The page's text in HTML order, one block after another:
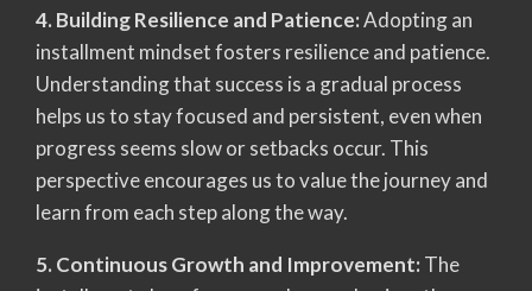
4. Building Resilience and Patience:Adopting an
installment mindset fosters resilience and patience.
Understanding that success is a gradual process
helps us to stay focused and persistent, even when
progress seems slow or setbacks occur. This
perspective encourages us to value the journey and
learn from each step along the way.
5. Continuous Growth and Improvement: The